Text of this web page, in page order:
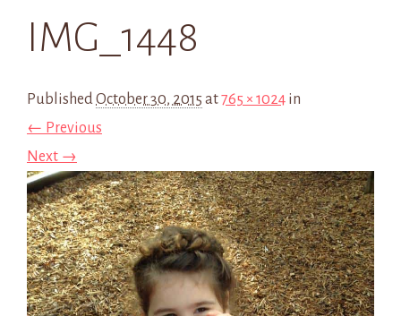
IMG_1448
PublishedOctober 30, 2015 at765 × 1024 in
← Previous
Next →